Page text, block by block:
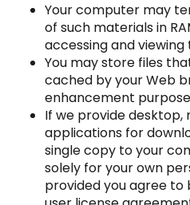
Your computer may
of such materials in
accessing and
You may store files
cached by your Web
enhancement
If we provide
applications for
single copy to your
solely for your own
provided you agree to